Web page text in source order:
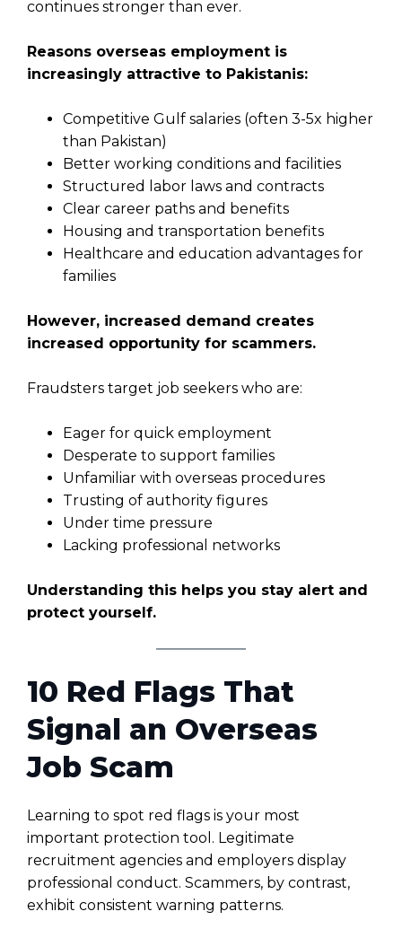
continues stronger than ever.
Reasons overseas employment is
increasingly attractive to Pakistanis:
Competitive Gulf salaries (often 3-5x higher
than Pakistan)
Better working conditions and facilities
Structured labor laws and contracts
Clear career paths and benefits
Housing and transportation benefits
Healthcare and education advantages for
families
However, increased demand creates
increased opportunity for scammers.
Fraudsters target job seekers who are:
Eager for quick employment
Desperate to support families
Unfamiliar with overseas procedures
Trusting of authority figures
Under time pressure
Lacking professional networks
Understanding this helps you stay alert and
protect yourself.
10 Red Flags That
Signal an Overseas
Job Scam
Learning to spot red flags is your most
important protection tool. Legitimate
recruitment agencies and employers display
professional conduct. Scammers, by contrast,
exhibit consistent warning patterns.